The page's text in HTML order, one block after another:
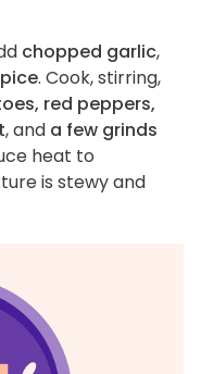
chopped garlic,
. Cook, stirring,
red peppers,
, and a few grinds
heat to
is stewy and